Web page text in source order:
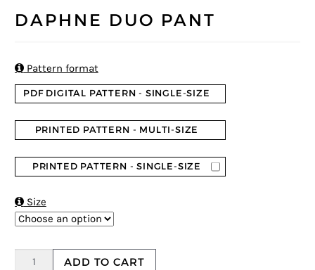
DAPHNE DUO PANT
Pattern format
PDF DIGITAL PATTERN - SINGLE-SIZE
PRINTED PATTERN - MULTI-SIZE
PRINTED PATTERN - SINGLE-SIZE
Size
ADD TO CART